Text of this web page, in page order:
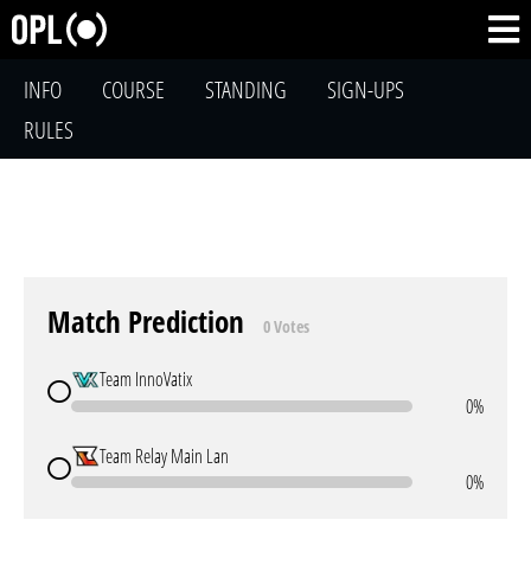
INFO COURSE STANDING
SIGN-UPS
RULES
Match Prediction 0 Votes
Team InnoVatix
0%
Team Relay Main Lan
0%